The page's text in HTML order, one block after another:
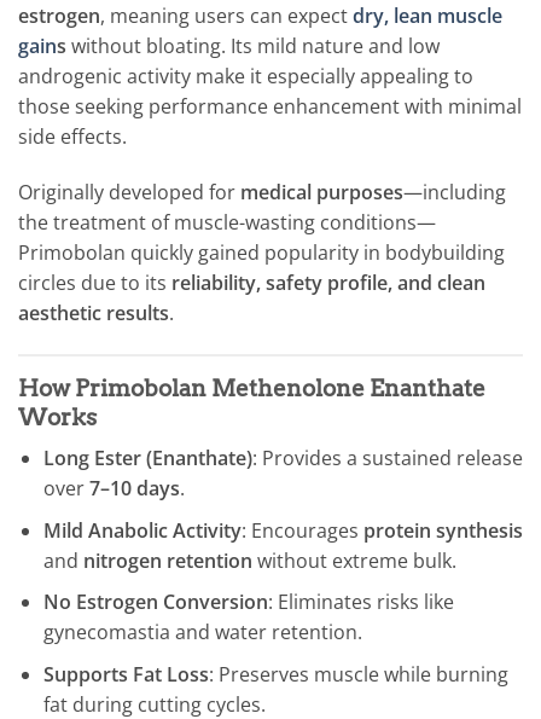
estrogen, meaning users can expectdry, lean muscle
gains without bloating. Its mild nature and low
androgenic activity make it especially appealing to
those seeking performance enhancement with minimal
side effects.
Originally developed for medical purposes—including
the treatment of muscle-wasting conditions—
Primobolan quickly gained popularity in bodybuilding
circles due to its reliability, safety profile, and clean
aesthetic results.
How Primobolan Methenolone Enanthate
Works
Long Ester (Enanthate): Provides a sustained release
over7–10 days.
Mild Anabolic Activity: Encourages protein synthesis
and nitrogen retention without extreme bulk.
No Estrogen Conversion: Eliminates risks like
gynecomastia and water retention.
Supports Fat Loss: Preserves muscle while burning
fat during cutting cycles.